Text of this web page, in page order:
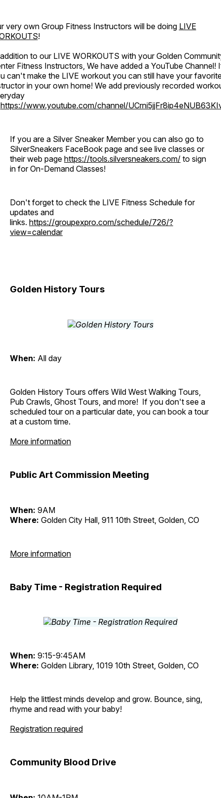
very own Group Fitness Instructors will be doing LIVE
!
to our LIVE WORKOUTS with your Golden
Fitness Instructors, We have added a YouTube Channel!
can't make the LIVE workout you can still have your
in your own home! We add previously recorded
https://www.youtube.com/channel/
If you are a Silver Sneaker Member you can also go to
SilverSneakers FaceBook page and see live classes or
their web page https://tools.silversneakers.com/ to sign
in for On-Demand Classes!
Don't forget to check the LIVE Fitness Schedule for
updates and
links. https://groupexpro.com/schedule/726/?
view=calendar
Golden History Tours
When: All day
Golden History Tours offers Wild West Walking Tours,
Pub Crawls, Ghost Tours, and more! If you don't see a
scheduled tour on a particular date, you can book a tour
at a custom time.
More information
Public Art Commission Meeting
When: 9AM
Where: Golden City Hall, 911 10th Street, Golden, CO
More information
Baby Time - Registration Required
When: 9:15-9:45AM
Where: Golden Library, 1019 10th Street, Golden, CO
Help the littlest minds develop and grow. Bounce, sing,
rhyme and read with your baby!
Registration required
Community Blood Drive